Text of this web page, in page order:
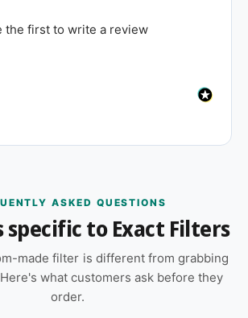
the first to write a review
ASKED QUESTIONS
specific to Exact Filters
made filter is different from grabbing
what customers ask before they
order.